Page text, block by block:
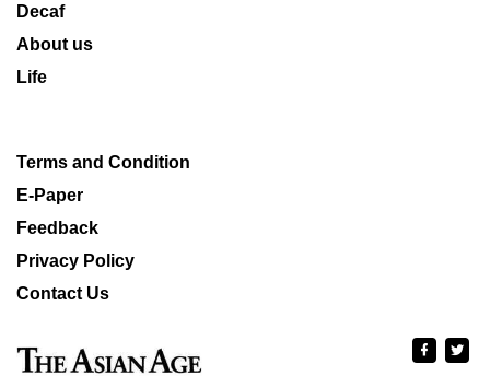
Decaf
About us
Life
Terms and Condition
E-Paper
Feedback
Privacy Policy
Contact Us